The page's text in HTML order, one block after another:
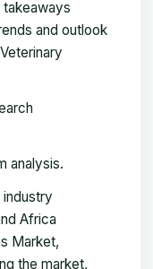
and outlook
analysis.
industry
Africa
Market,
the market,